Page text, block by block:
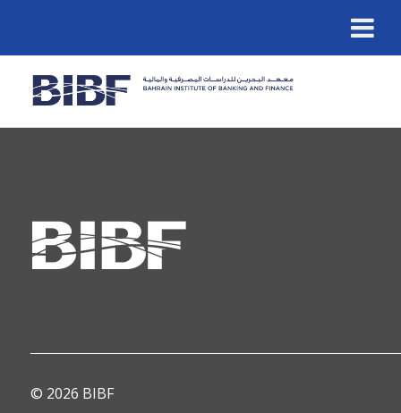
© 2026 BIBF